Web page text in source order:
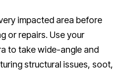
impacted area before
or repairs. Use your
to take wide-angle and
structural issues, soot,